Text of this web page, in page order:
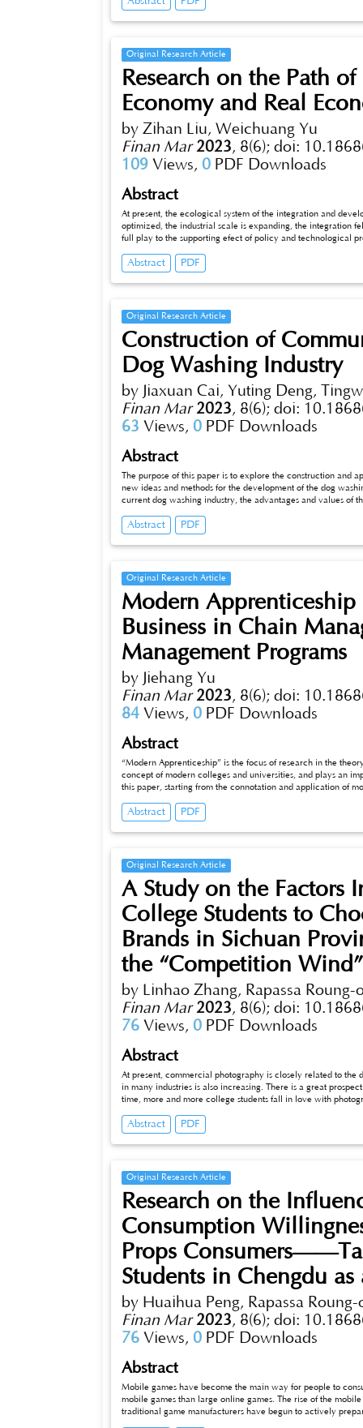
their stock returns. Through the analysis of loss aversion,
impact of investor behavior bias on stock returns. Finally,
Original Research Article
Research on the Path
Economy and Real
by Zihan Liu, Weichuang Yu
Finan Mar 2023, 8(6); doi:
109 Views, 0 PDF Downloads
Abstract
At present, the ecological system of the integration and
optimized, the industrial scale is expanding, the integration
full play to the supporting efect of policy and technological
Abstract PDF
Original Research Article
Construction of
Dog Washing Industry
by Jiaxuan Cai, Yuting Deng,
Finan Mar 2023, 8(6); doi:
63 Views, 0 PDF Downloads
Abstract
The purpose of this paper is to explore the construction and
new ideas and methods for the development of the dog
current dog washing industry, the advantages and values of
the dog washing industry; fnally, through the SWOT
of the community dog washing station on its operation.
Abstract PDF
Original Research Article
Modern Apprenticeship
Business in Chain
Management Programs
by Jiehang Yu
Finan Mar 2023, 8(6); doi:
84 Views, 0 PDF Downloads
Abstract
“Modern Apprenticeship” is the focus of research in the
concept of modern colleges and universities, and plays an
this paper, starting from the connotation and application of
to formulate the talent cultivation program of modern
business, which is of great signifcance to improve the
Abstract PDF
Original Research Article
A Study on the Factors
College Students to
Brands in Sichuan
the “Competition Wind”
by Linhao Zhang, Rapassa Roung-
Finan Mar 2023, 8(6); doi:
76 Views, 0 PDF Downloads
Abstract
At present, commercial photography is closely related to
in many industries is also increasing. There is a great
time, more and more college students fall in love with
photography, they pay more attention to the brand purchase
Abstract PDF
Original Research Article
Research on the
Consumption
Props
Students in Chengdu as
by Huaihua Peng, Rapassa
Finan Mar 2023, 8(6); doi:
76 Views, 0 PDF Downloads
Abstract
Mobile games have become the main way for people to
mobile games than large online games. The rise of the
traditional game manufacturers have begun to actively